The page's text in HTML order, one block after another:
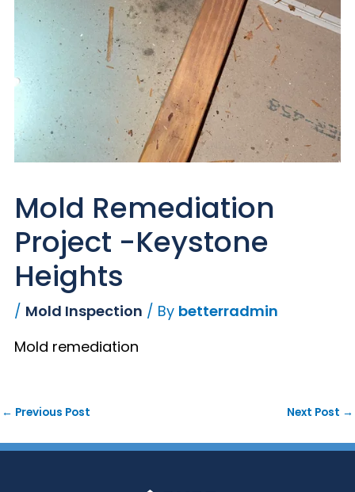
Mold Remediation
Project -Keystone
Heights
/ Mold Inspection / By betterradmin
Mold remediation
← Previous Post Next Post →